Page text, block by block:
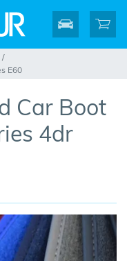
E60
Car Boot
4dr